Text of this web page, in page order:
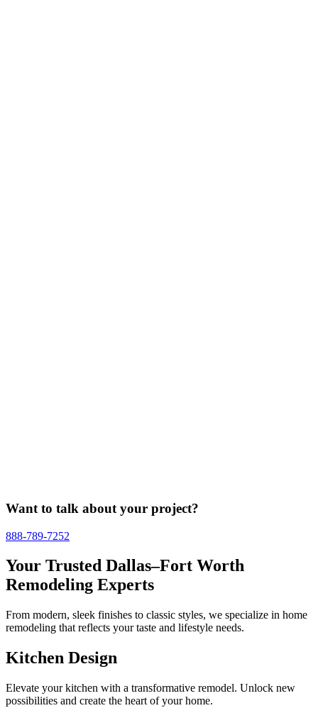
Want to talk about your project?
888-789-7252
Your Trusted Dallas–Fort Worth
Remodeling Experts
From modern, sleek finishes to classic styles, we specialize in home
remodeling that reflects your taste and lifestyle needs.
Kitchen Design
Elevate your kitchen with a transformative remodel. Unlock new
possibilities and create the heart of your home.